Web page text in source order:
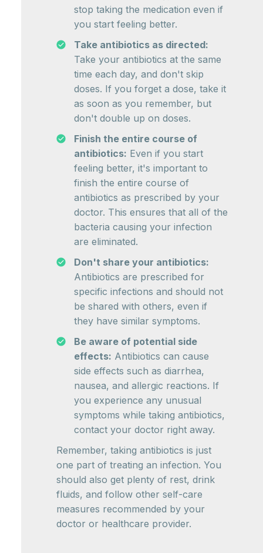
stop taking the medication even if
you start feeling better.
Take antibiotics as directed:
Take your antibiotics at the same
time each day, and don't skip
doses. If you forget a dose, take it
as soon as you remember, but
don't double up on doses.
Finish the entire course of
antibiotics: Even if you start
feeling better, it's important to
finish the entire course of
antibiotics as prescribed by your
doctor. This ensures that all of the
bacteria causing your infection
are eliminated.
Don't share your antibiotics:
Antibiotics are prescribed for
specific infections and should not
be shared with others, even if
they have similar symptoms.
Be aware of potential side
effects: Antibiotics can cause
side effects such as diarrhea,
nausea, and allergic reactions. If
you experience any unusual
symptoms while taking antibiotics,
contact your doctor right away.
Remember, taking antibiotics is just
one part of treating an infection. You
should also get plenty of rest, drink
fluids, and follow other self-care
measures recommended by your
doctor or healthcare provider.